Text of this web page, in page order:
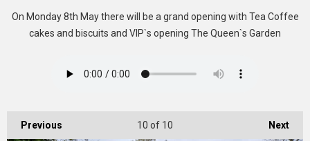
On Monday 8th May there will be a grand opening with Tea Coffee
cakes and biscuits and VIP`s opening The Queen`s Garden
Previous Next
10 of 10